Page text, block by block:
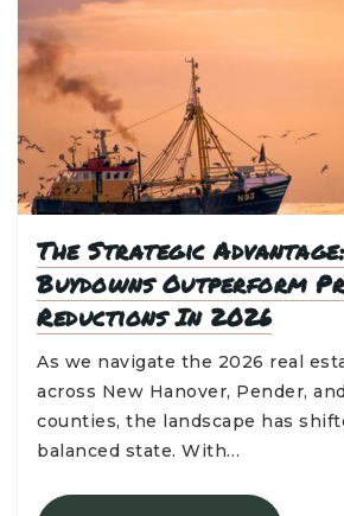
The Strategic
Buydowns Outperform
Reductions In 2026
As we navigate the 2026 real
across New Hanover, Pender,
counties, the landscape has
balanced state. With…